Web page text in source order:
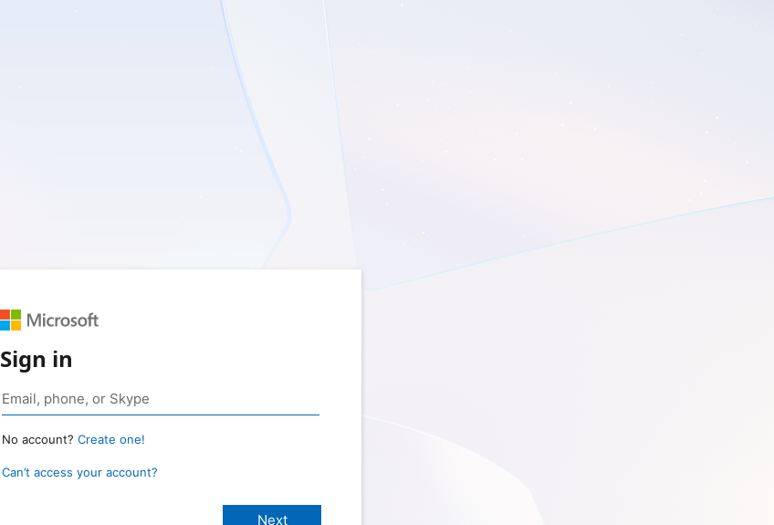
Sign in
No account? Create one!
Can’t access your account?